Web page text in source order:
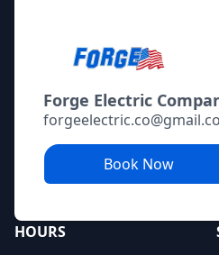
Forge Electric
Book Now
HOURS